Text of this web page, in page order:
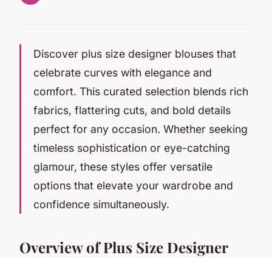
Discover plus size designer blouses that
celebrate curves with elegance and
comfort. This curated selection blends rich
fabrics, flattering cuts, and bold details
perfect for any occasion. Whether seeking
timeless sophistication or eye-catching
glamour, these styles offer versatile
options that elevate your wardrobe and
confidence simultaneously.
Overview of Plus Size Designer